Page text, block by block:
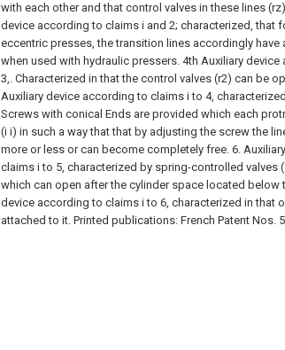
with each other and that control valves in these lines
device according to claims i and 2; characterized, that
eccentric presses, the transition lines accordingly have
when used with hydraulic pressers. 4th Auxiliary
3,. Characterized in that the control valves (r2) can be
Auxiliary device according to claims i to 4,
Screws with conical Ends are provided which each
(i i) in such a way that that by adjusting the screw the
more or less or can become completely free. 6.
claims i to 5, characterized by spring-controlled valves
which can open after the cylinder space located below
device according to claims i to 6, characterized in that
attached to it. Printed publications: French Patent Nos.